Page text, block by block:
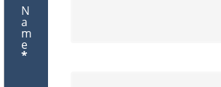
N
a
m
e
*